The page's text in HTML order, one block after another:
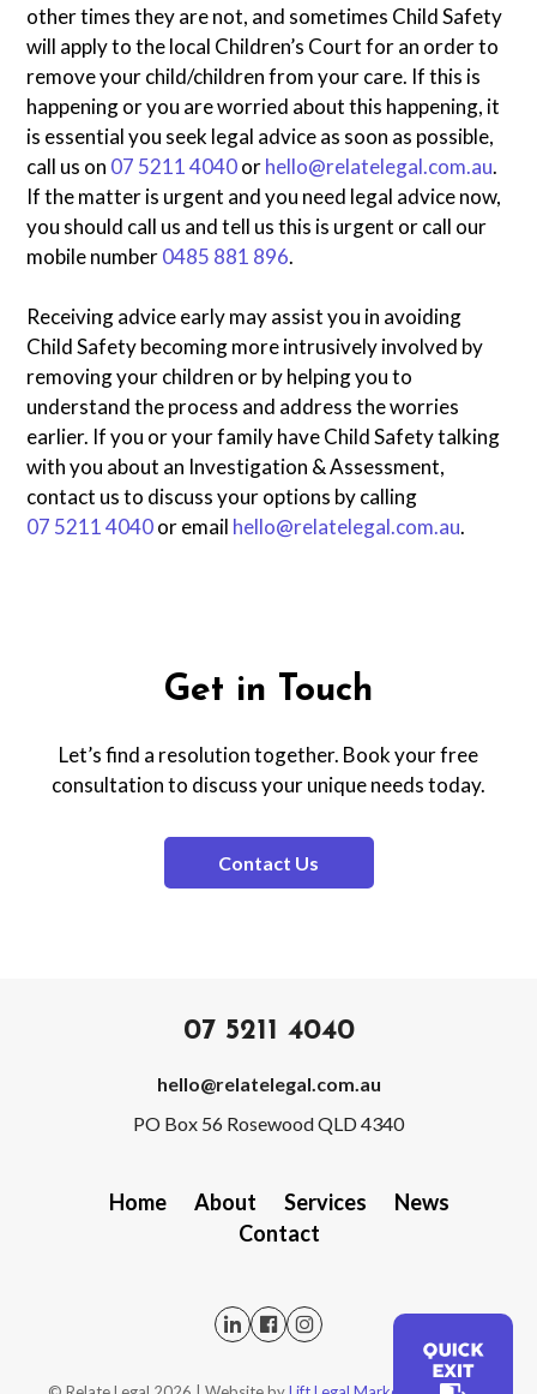
QUICK
other times they are not, and sometimes Child Safety
will apply to the local Children’s Court for an order to
remove your child/children from your care. If this is
happening or you are worried about this happening, it
is essential you seek legal advice as soon as possible,
call us on 07 5211 4040orhello@relatelegal.com.au.
If the matter is urgent and you need legal advice now,
you should call us and tell us this is urgent or call our
mobile number0485 881 896.
Receiving advice early may assist you in avoiding
Child Safety becoming more intrusively involved by
removing your children or by helping you to
understand the process and address the worries
earlier. If you or your family have Child Safety talking
with you about an Investigation & Assessment,
contact us to discuss your options by calling
07 5211 4040or email hello@relatelegal.com.au.
Get in Touch
Let’s find a resolution together. Book your free
consultation to discuss your unique needs today.
Contact Us
07 5211 4040
hello@relatelegal.com.au
PO Box 56 Rosewood QLD 4340
Home About Services
News
Contact